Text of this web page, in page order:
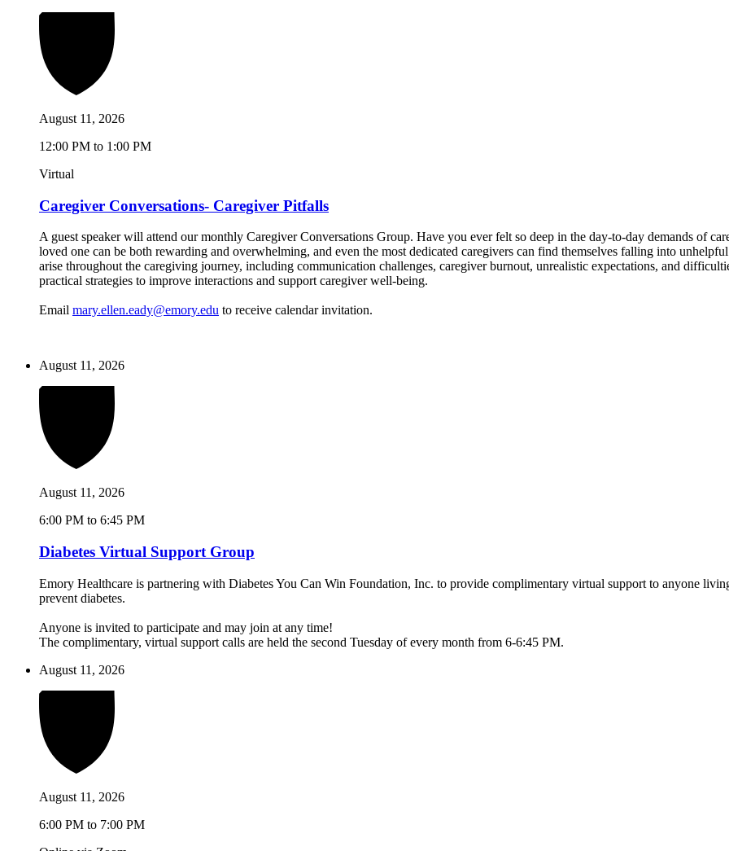
August 11, 2026
12:00 PM to 1:00 PM
Virtual
Caregiver Conversations- Caregiver Pitfalls
A guest speaker will attend our monthly Caregiver Conversations Group. Have you ever felt so deep in the day-to-day demands of
loved one can be both rewarding and overwhelming, and even the most dedicated caregivers can find themselves falling into
arise throughout the caregiving journey, including communication challenges, caregiver burnout, unrealistic expectations, and
practical strategies to improve interactions and support caregiver well-being.
Email mary.ellen.eady@emory.edu to receive calendar invitation.
August 11, 2026
August 11, 2026
6:00 PM to 6:45 PM
Diabetes Virtual Support Group
Emory Healthcare is partnering with Diabetes You Can Win Foundation, Inc. to provide complimentary virtual support to anyone
prevent diabetes.
Anyone is invited to participate and may join at any time!
The complimentary, virtual support calls are held the second Tuesday of every month from 6-6:45 PM.
August 11, 2026
August 11, 2026
6:00 PM to 7:00 PM